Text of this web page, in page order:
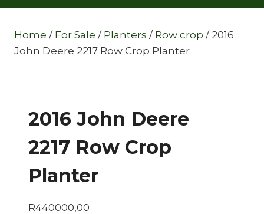
Home / For Sale / Planters / Row crop / 2016
John Deere 2217 Row Crop Planter
2016 John Deere
2217 Row Crop
Planter
R440000,00